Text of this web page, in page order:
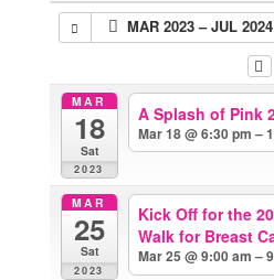
MAR 2023 – JUL 2024
MAR
18
Sat
2023
A Splash of Pink
Mar 18 @ 6:30 pm –
MAR
25
Sat
2023
Kick Off for the
Walk for Breast
Mar 25 @ 9:00 am –